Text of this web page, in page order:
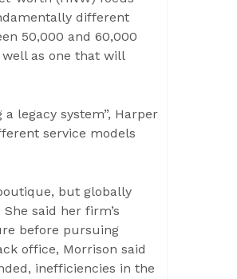
different
50,000 and 60,000
as one that will
legacy system”, Harper
service models
but globally
said her firm’s
before pursuing
office, Morrison said
inefficiencies in the